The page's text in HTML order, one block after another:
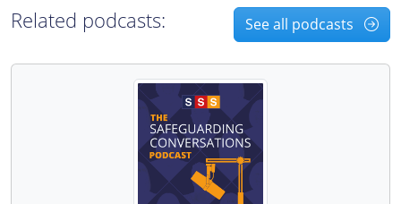
Related podcasts: See all podcasts